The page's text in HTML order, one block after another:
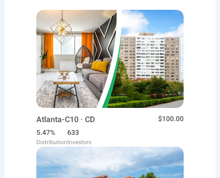
Atlanta-C10 · CD
$100.00
5.47%
Distribution
633
Investors